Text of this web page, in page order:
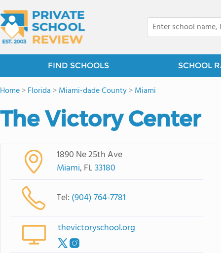
FIND SCHOOLS SCHOOL
Home>Florida >Miami-dade County>Miami
The Victory Center
1890 Ne 25th Ave
Miami, FL33180
Tel: (904) 764-7781
thevictoryschool.org